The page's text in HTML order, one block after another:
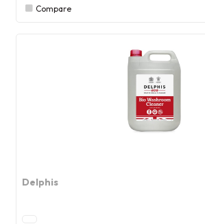
Compare
Delphis